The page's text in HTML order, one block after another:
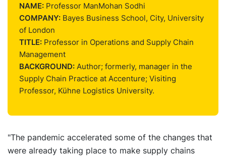
NAME:Professor ManMohan Sodhi
COMPANY:Bayes Business School, City, University
of London
TITLE:Professor in Operations and Supply Chain
Management
BACKGROUND:Author; formerly, manager in the
Supply Chain Practice at Accenture; Visiting
Professor, Kühne Logistics University.
"The pandemic accelerated some of the changes that
were already taking place to make supply chains